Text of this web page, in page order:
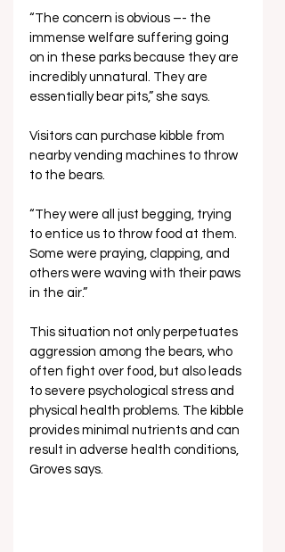
“The concern is obvious –- the
immense welfare suffering going
on in these parks because they are
incredibly unnatural. They are
essentially bear pits,” she says.
Visitors can purchase kibble from
nearby vending machines to throw
to the bears.
“They were all just begging, trying
to entice us to throw food at them.
Some were praying, clapping, and
others were waving with their paws
in the air.”
This situation not only perpetuates
aggression among the bears, who
often fight over food, but also leads
to severe psychological stress and
physical health problems. The kibble
provides minimal nutrients and can
result in adverse health conditions,
Groves says.